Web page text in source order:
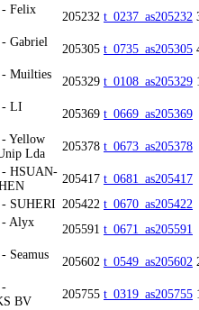
- Felix
205232 t_0237_as205232
Gabriel
205305 t_0735_as205305
- Muilties
205329 t_0108_as205329
- LI
205369 t_0669_as205369
Yellow
Lda
205378 t_0673_as205378
- HSUAN-
205417 t_0681_as205417
SUHERI 205422 t_0670_as205422
- Alyx
205591 t_0671_as205591
Seamus
205602 t_0549_as205602
-
BV
205755 t_0319_as205755